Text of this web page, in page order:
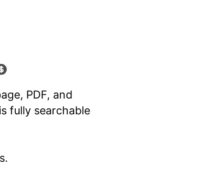
PDF, and
fully searchable